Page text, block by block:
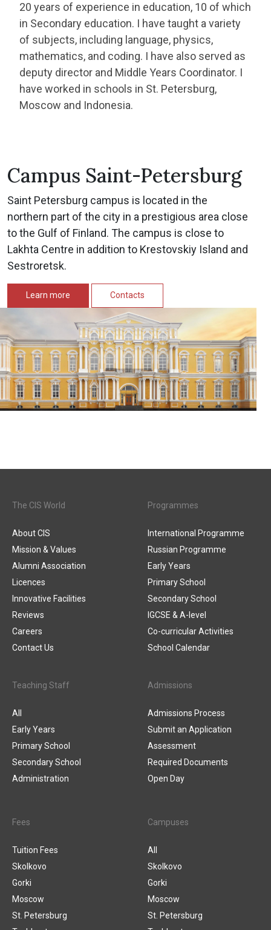
20 years of experience in education, 10 of which
in Secondary education. I have taught a variety
of subjects, including language, physics,
mathematics, and coding. I have also served as
deputy director and Middle Years Coordinator. I
have worked in schools in St. Petersburg,
Moscow and Indonesia.
Campus Saint-Petersburg
Saint Petersburg campus is located in the
northern part of the city in a prestigious area close
to the Gulf of Finland. The campus is close to
Lakhta Centre in addition to Krestovskiy Island and
Sestroretsk.
Learn more Contacts
The CIS World
About CIS
Mission & Values
Alumni Association
Licences
Innovative Facilities
Reviews
Careers
Contact Us
Programmes
International Programme
Russian Programme
Early Years
Primary School
Secondary School
IGCSE & A-level
Co-curricular Activities
School Calendar
Teaching Staff
All
Early Years
Primary School
Secondary School
Administration
Admissions
Admissions Process
Submit an Application
Assessment
Required Documents
Open Day
Fees
Tuition Fees
Skolkovo
Gorki
Moscow
St. Petersburg
Campuses
All
Skolkovo
Gorki
Moscow
St. Petersburg